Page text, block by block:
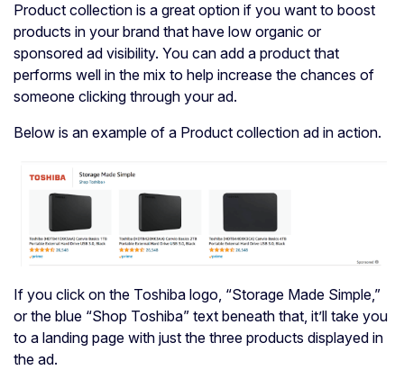
Product collection is a great option if you want to boost
products in your brand that have low organic or
sponsored ad visibility. You can add a product that
performs well in the mix to help increase the chances of
someone clicking through your ad.
Below is an example of a Product collection ad in action.
If you click on the Toshiba logo, “Storage Made Simple,”
or the blue “Shop Toshiba” text beneath that, it’ll take you
to a landing page with just the three products displayed in
the ad.